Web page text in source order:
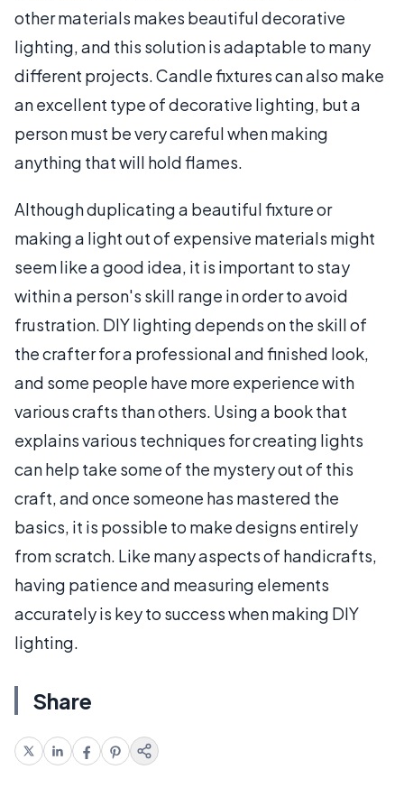
other materials makes beautiful decorative
lighting, and this solution is adaptable to many
different projects. Candle fixtures can also make
an excellent type of decorative lighting, but a
person must be very careful when making
anything that will hold flames.
Although duplicating a beautiful fixture or
making a light out of expensive materials might
seem like a good idea, it is important to stay
within a person's skill range in order to avoid
frustration. DIY lighting depends on the skill of
the crafter for a professional and finished look,
and some people have more experience with
various crafts than others. Using a book that
explains various techniques for creating lights
can help take some of the mystery out of this
craft, and once someone has mastered the
basics, it is possible to make designs entirely
from scratch. Like many aspects of handicrafts,
having patience and measuring elements
accurately is key to success when making DIY
lighting.
Share